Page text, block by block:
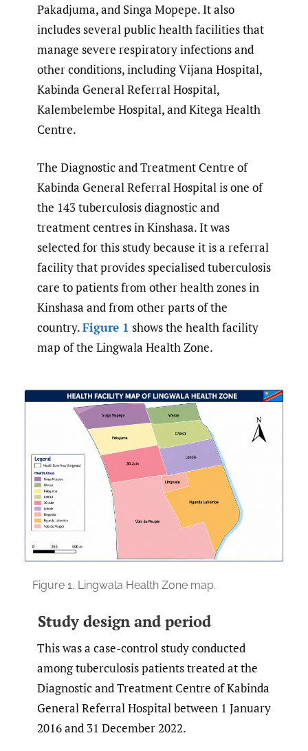
Pakadjuma, and Singa Mopepe. It also
includes several public health facilities that
manage severe respiratory infections and
other conditions, including Vijana Hospital,
Kabinda General Referral Hospital,
Kalembelembe Hospital, and Kitega Health
Centre.
The Diagnostic and Treatment Centre of
Kabinda General Referral Hospital is one of
the 143 tuberculosis diagnostic and
treatment centres in Kinshasa. It was
selected for this study because it is a referral
facility that provides specialised tuberculosis
care to patients from other health zones in
Kinshasa and from other parts of the
country.Figure 1 shows the health facility
map of the Lingwala Health Zone.
Figure 1. Lingwala Health Zone map.
Study design and period
This was a case-control study conducted
among tuberculosis patients treated at the
Diagnostic and Treatment Centre of Kabinda
General Referral Hospital between 1 January
2016 and 31 December 2022.